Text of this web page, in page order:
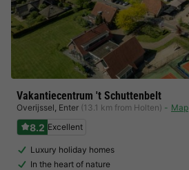
Vakantiecentrum 't Schuttenbelt
Overijssel, Enter (13.1 km from Holten) Map
8.2 Excellent
Luxury holiday homes
In the heart of nature